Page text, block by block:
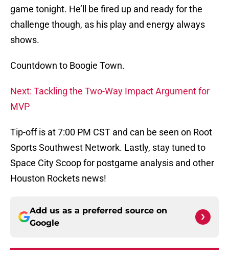
game tonight. He’ll be fired up and ready for the
challenge though, as his play and energy always
shows.
Countdown to Boogie Town.
Next: Tackling the Two-Way Impact Argument for
MVP
Tip-off is at 7:00 PM CST and can be seen on Root
Sports Southwest Network. Lastly, stay tuned to
Space City Scoop for postgame analysis and other
Houston Rockets news!
Add us as a preferred source on
Google